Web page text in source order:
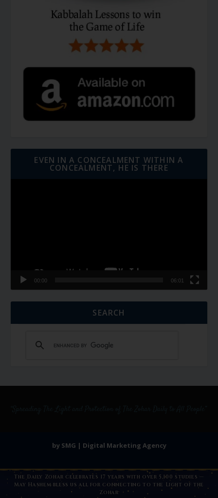
EVEN IN A CONCEALMENT WITHIN A
CONCEALMENT, HE IS THERE
00:00 06:01
SEARCH
by SMG | Digital Marketing Agency
The Daily Zohar celebrates 17 years with over 5,100 studies —
May Hashem bless us all for connecting to the Light of the
Zohar